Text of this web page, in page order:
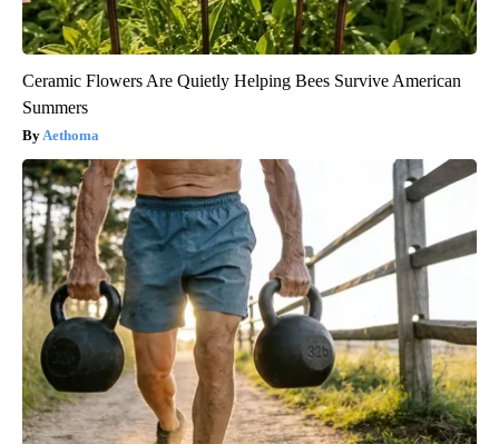
Ceramic Flowers Are Quietly Helping Bees Survive American
Summers
Aethoma